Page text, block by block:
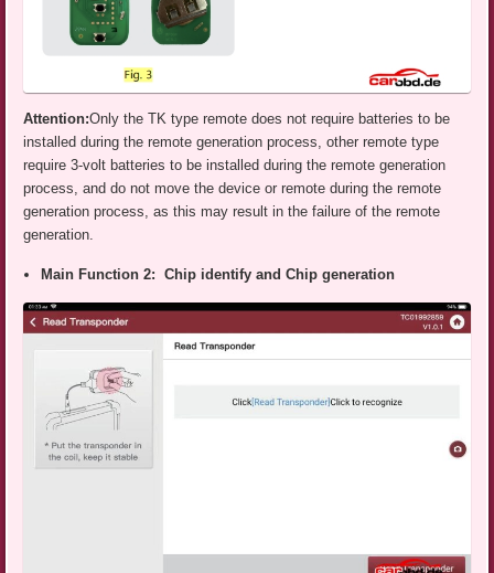
Attention:Only the TK type remote does not require batteries to be
installed during the remote generation process, other remote type
require 3-volt batteries to be installed during the remote generation
process, and do not move the device or remote during the remote
generation process, as this may result in the failure of the remote
generation.
Main Function 2: Chip identify and Chip generation